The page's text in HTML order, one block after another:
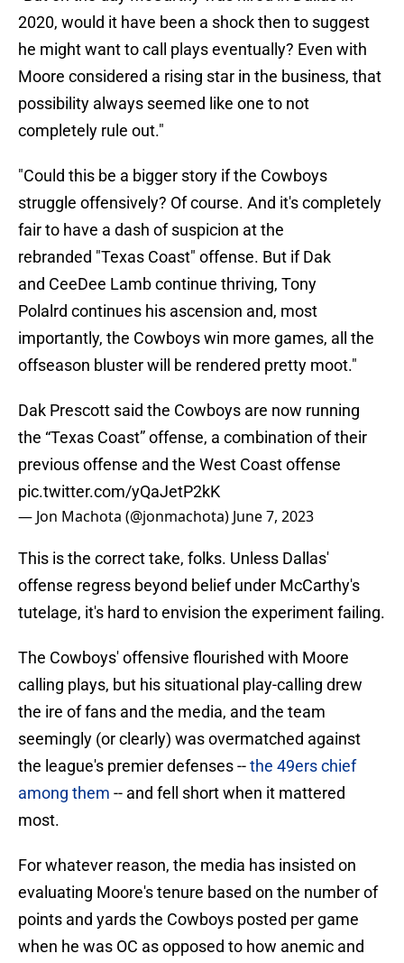
2020, would it have been a shock then to suggest
he might want to call plays eventually? Even with
Moore considered a rising star in the business, that
possibility always seemed like one to not
completely rule out."
"Could this be a bigger story if the Cowboys
struggle offensively? Of course. And it's completely
fair to have a dash of suspicion at the
rebranded "Texas Coast" offense. But if Dak
and CeeDee Lamb continue thriving, Tony
Polalrd continues his ascension and, most
importantly, the Cowboys win more games, all the
offseason bluster will be rendered pretty moot."
Dak Prescott said the Cowboys are now running
the “Texas Coast” offense, a combination of their
previous offense and the West Coast offense
pic.twitter.com/yQaJetP2kK
— Jon Machota (@jonmachota) June 7, 2023
This is the correct take, folks. Unless Dallas'
offense regress beyond belief under McCarthy's
tutelage, it's hard to envision the experiment failing.
The Cowboys' offensive flourished with Moore
calling plays, but his situational play-calling drew
the ire of fans and the media, and the team
seemingly (or clearly) was overmatched against
the league's premier defenses --the 49ers chief
among them -- and fell short when it mattered
most.
For whatever reason, the media has insisted on
evaluating Moore's tenure based on the number of
points and yards the Cowboys posted per game
when he was OC as opposed to how anemic and